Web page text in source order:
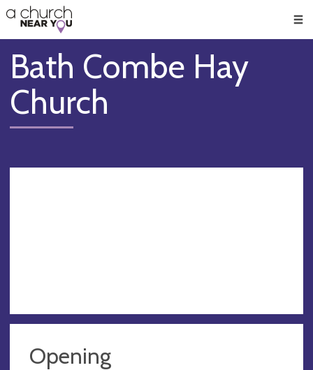
👏
😇
❤️
🥧
👋
Bath Combe Hay
Church
Opening